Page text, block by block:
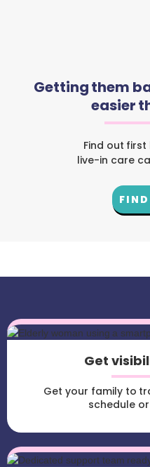
Getting them
easier
Find out
live-in care
Get
Get your family to
schedule